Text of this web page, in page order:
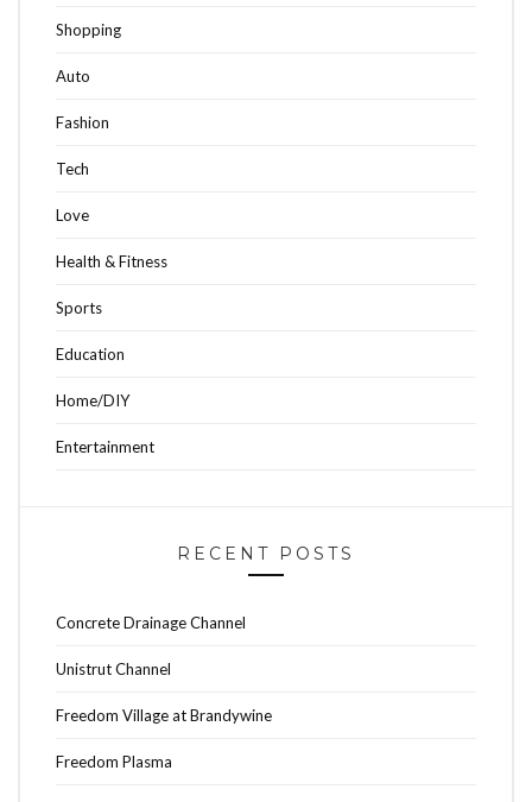
Shopping
Auto
Fashion
Tech
Love
Health & Fitness
Sports
Education
Home/DIY
Entertainment
RECENT POSTS
Concrete Drainage Channel
Unistrut Channel
Freedom Village at Brandywine
Freedom Plasma